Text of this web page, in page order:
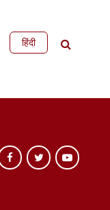
हिंदी